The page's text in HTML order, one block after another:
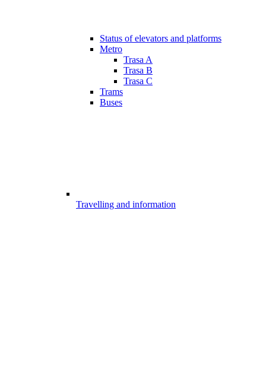
Status of elevators and platforms
Metro
Trasa A
Trasa B
Trasa C
Trams
Buses
Travelling and information